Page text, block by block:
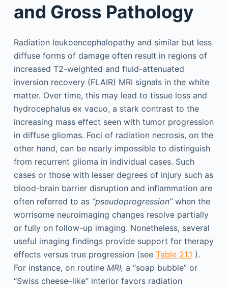
and Gross Pathology
Radiation leukoencephalopathy and similar but less
diffuse forms of damage often result in regions of
increased T2-weighted and fluid-attenuated
inversion recovery (FLAIR) MRI signals in the white
matter. Over time, this may lead to tissue loss and
hydrocephalus ex vacuo, a stark contrast to the
increasing mass effect seen with tumor progression
in diffuse gliomas. Foci of radiation necrosis, on the
other hand, can be nearly impossible to distinguish
from recurrent glioma in individual cases. Such
cases or those with lesser degrees of injury such as
blood-brain barrier disruption and inflammation are
often referred to as “pseudoprogression”when the
worrisome neuroimaging changes resolve partially
or fully on follow-up imaging. Nonetheless, several
useful imaging findings provide support for therapy
effects versus true progression (see Table 21.1 ).
For instance, on routine MRI, a “soap bubble” or
“Swiss cheese–like” interior favors radiation